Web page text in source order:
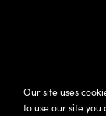
Our site uses
to use our site